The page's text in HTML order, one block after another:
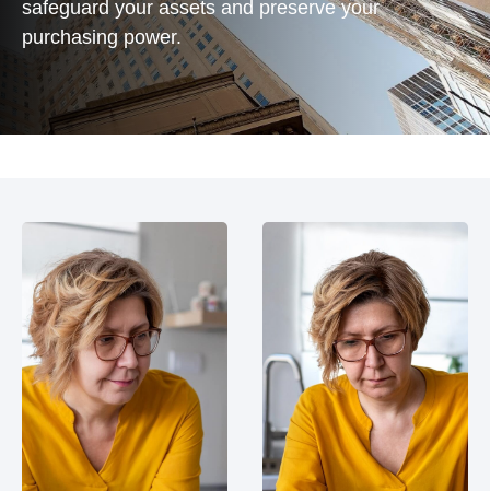
safeguard your assets and preserve your
purchasing power.